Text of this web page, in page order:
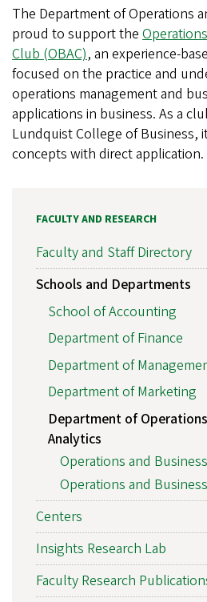
The Department of Operations
proud to support the
Club (OBAC), an experience-
focused on the practice and
operations management and
applications in business. As a
Lundquist College of Business,
concepts with direct application.
FACULTY AND RESEARCH
Faculty and Staff Directory
Schools and Departments
School of Accounting
Department of Finance
Department of
Department of Marketing
Department of
Analytics
Operations and
Operations and
Centers
Insights Research Lab
Faculty Research